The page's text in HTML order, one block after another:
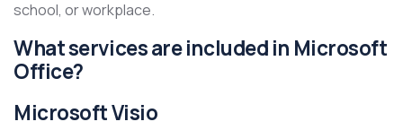
school, or workplace.
What services are included in Microsoft
Office?
Microsoft Visio